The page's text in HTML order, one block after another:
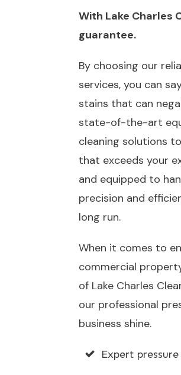
With Lake Charles
guarantee.
By choosing our
services, you can
stains that can
state-of-the-art
cleaning solutions
that exceeds your
and equipped to
precision and
long run.
When it comes to
commercial
of Lake Charles
our professional
business shine.
Expert